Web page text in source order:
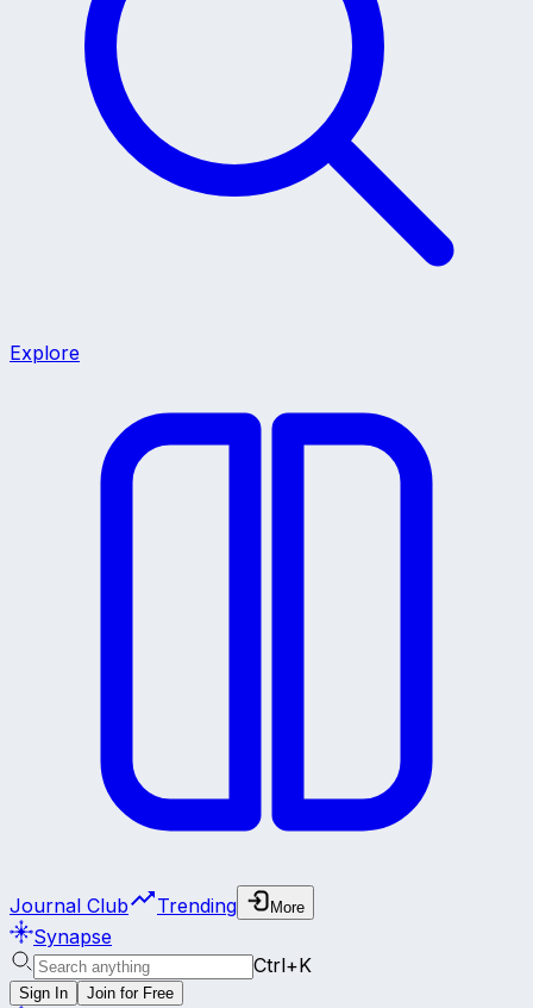
Explore
Journal Club Trending More
Synapse
Ctrl+K
Sign In Join for Free